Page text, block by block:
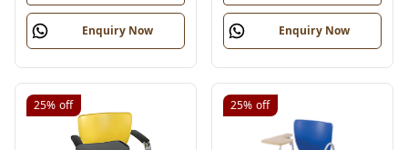
Enquiry Now Enquiry Now
25% off 25% off